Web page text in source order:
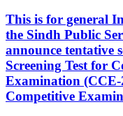
This is for general
the Sindh Public
announce tentative
Screening Test for
Examination
Competitive